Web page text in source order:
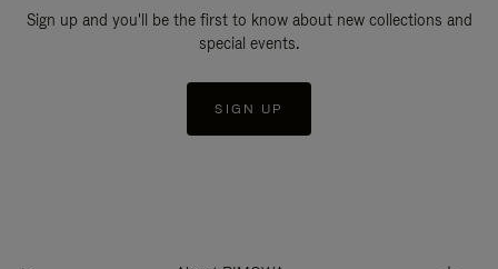
Sign up and you'll be the first to know about new collections and
special events.
SIGN UP